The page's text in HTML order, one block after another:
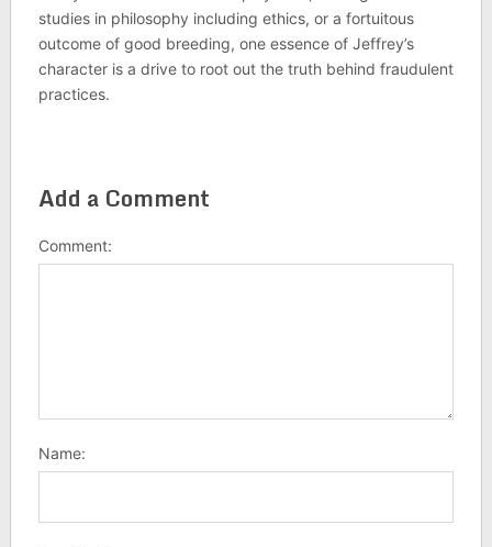
studies in philosophy including ethics, or a fortuitous
outcome of good breeding, one essence of Jeffrey’s
character is a drive to root out the truth behind fraudulent
practices.
Add a Comment
Comment:
Name: